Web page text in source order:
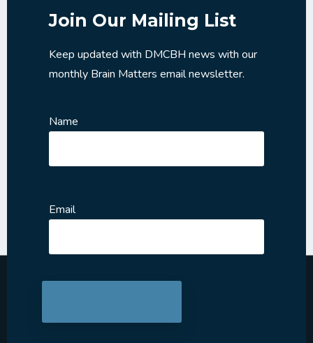
Join Our Mailing List
Keep updated with DMCBH news with our
monthly Brain Matters email newsletter.
Name
Email